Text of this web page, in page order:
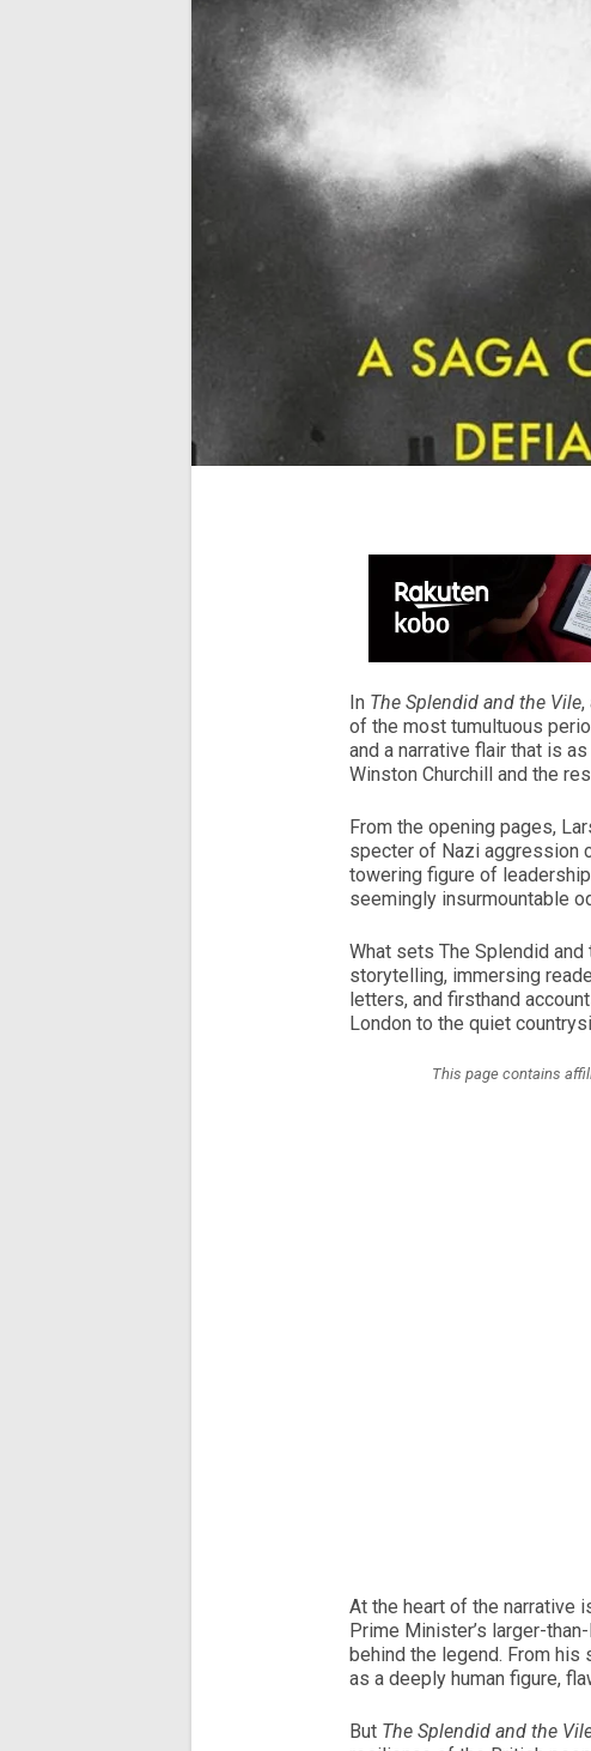
In The Splendid and the Vile,
of the most tumultuous
and a narrative flair that is
Winston Churchill and the
From the opening pages,
specter of Nazi aggression
towering figure of
seemingly insurmountable
What sets The Splendid
storytelling, immersing
letters, and firsthand
London to the quiet
This page contains
At the heart of the narrative
Prime Minister’s larger-
behind the legend. From
as a deeply human figure,
But The Splendid and the